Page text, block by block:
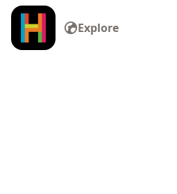
Explore